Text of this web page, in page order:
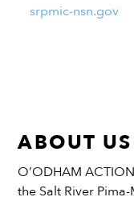
srpmic-nsn.gov
ABOUT US
O’ODHAM
the Salt River